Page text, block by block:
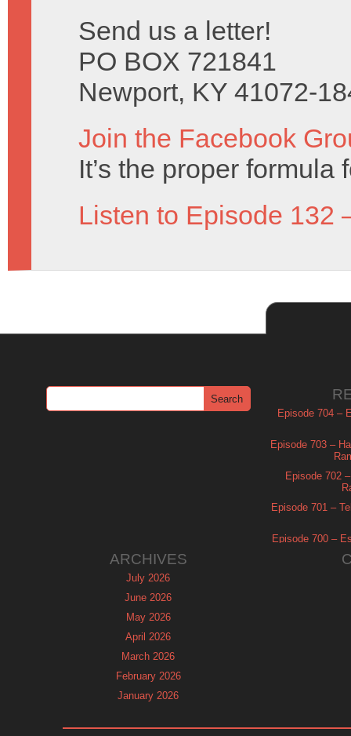
Send us a letter!
PO BOX 721841
Newport, KY 41072-
Join the Facebook
It’s the proper formula
Listen to Episode 132
Episode 704 –
Episode 703 –
Episode 702
Episode 701 –
Episode 700 –
ARCHIVES
July 2026
June 2026
May 2026
April 2026
March 2026
February 2026
January 2026